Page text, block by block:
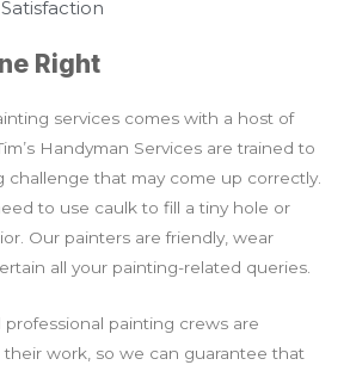
Right
services comes with a host of
Handyman Services are trained to
challenge that may come up correctly.
to use caulk to fill a tiny hole or
Our painters are friendly, wear
all your painting-related queries.
painting crews are
work, so we can guarantee that